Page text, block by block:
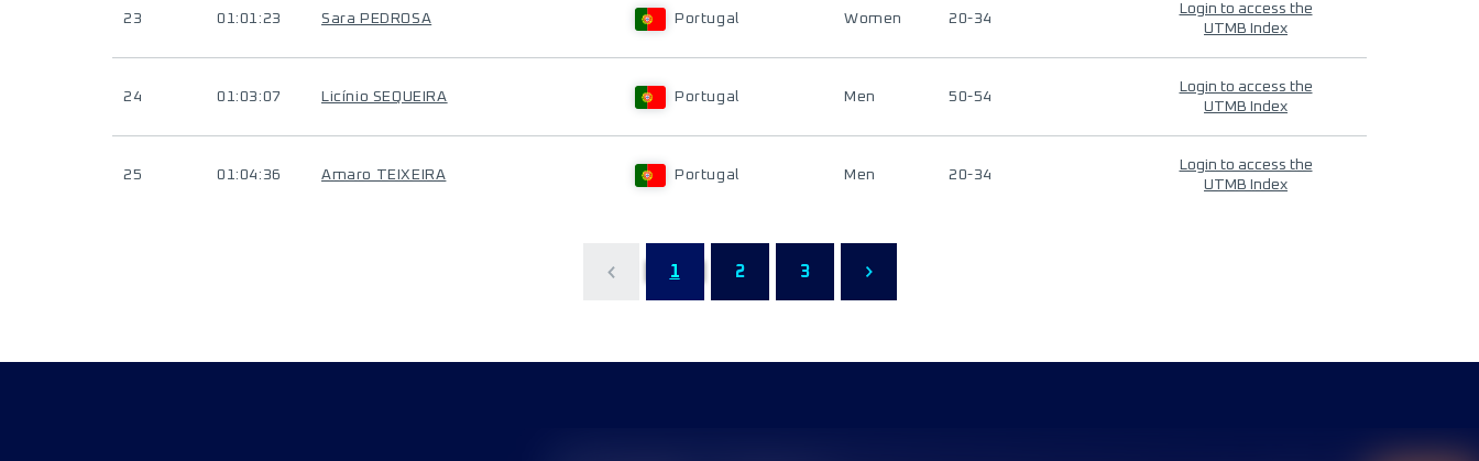
23 01:01:23 Sara PEDROSA Portugal Women 20-34
Login to access the
UTMB Index
24 01:03:07 Licínio SEQUEIRA Portugal Men 50-54
Login to access the
UTMB Index
25 01:04:36 Amaro TEIXEIRA Portugal Men 20-34
Login to access the
UTMB Index
1 2 3